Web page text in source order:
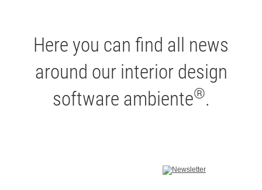
Here you can find all news
around our interior design
software ambiente®.